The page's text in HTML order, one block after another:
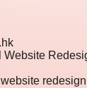
Website